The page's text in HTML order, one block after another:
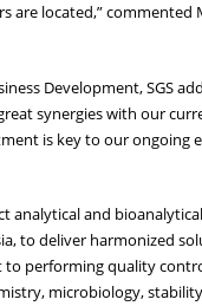
located,” commented
Development, SGS
synergies with our
is key to our ongoing
and
to deliver harmonized
performing quality
microbiology,